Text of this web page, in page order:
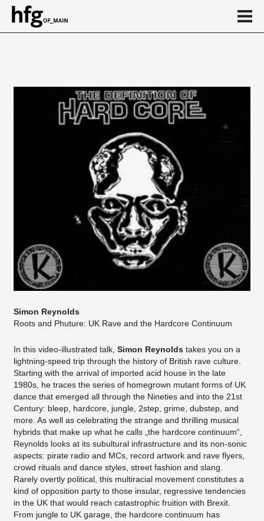
Simon Reynolds
Roots and Phuture: UK Rave and the Hardcore Continuum
In this video-illustrated talk, Simon Reynolds takes you on a
lightning-speed trip through the history of British rave culture.
Starting with the arrival of imported acid house in the late
1980s, he traces the series of homegrown mutant forms of UK
dance that emerged all through the Nineties and into the 21st
Century: bleep, hardcore, jungle, 2step, grime, dubstep, and
more. As well as celebrating the strange and thrilling musical
hybrids that make up what he calls „the hardcore continuum“,
Reynolds looks at its subultural infrastructure and its non-sonic
aspects: pirate radio and MCs, record artwork and rave flyers,
crowd rituals and dance styles, street fashion and slang.
Rarely overtly political, this multiracial movement constitutes a
kind of opposition party to those insular, regressive tendencies
in the UK that would reach catastrophic fruition with Brexit.
From jungle to UK garage, the hardcore continuum has